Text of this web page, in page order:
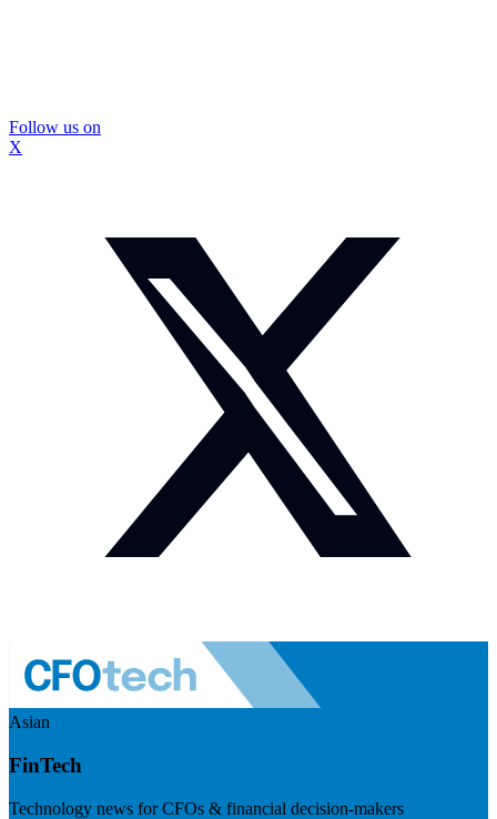
Follow us on
X
Asian
FinTech
Technology news for CFOs & financial decision-makers